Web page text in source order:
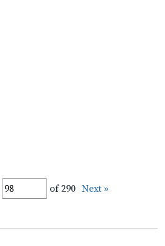
of 290 Next »